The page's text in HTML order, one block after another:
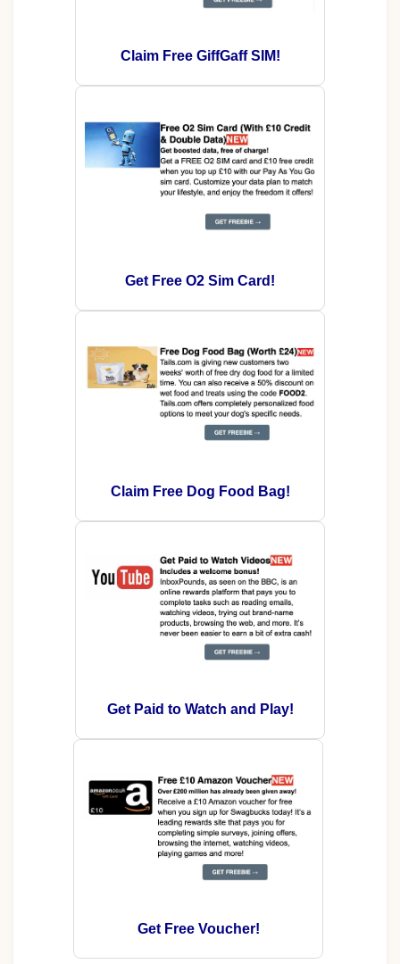
Claim Free GiffGaff SIM!
Get Free O2 Sim Card!
Claim Free Dog Food Bag!
Get Paid to Watch and Play!
Get Free Voucher!